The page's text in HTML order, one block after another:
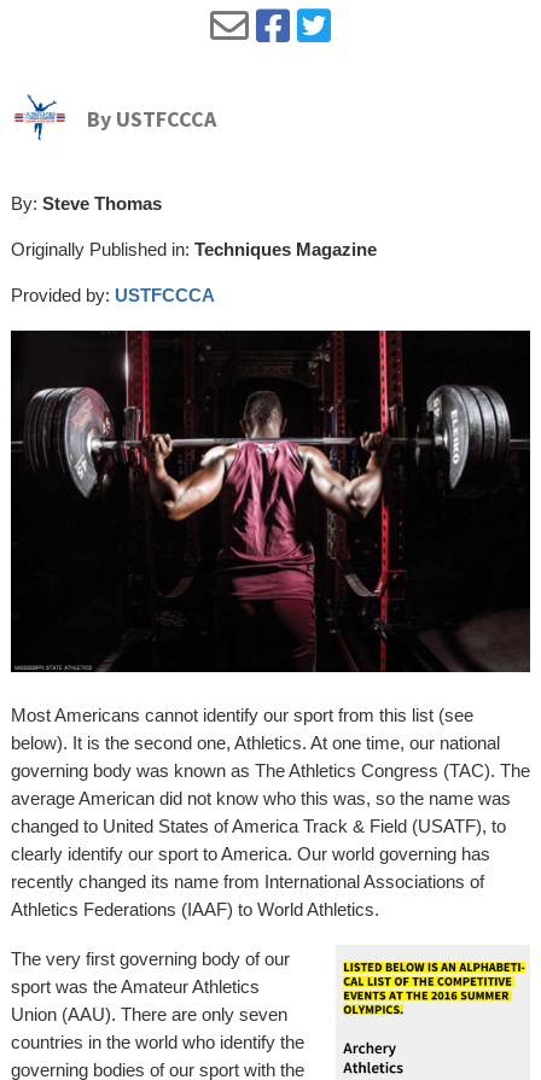
By USTFCCCA
By: Steve Thomas
Originally Published in: Techniques Magazine
Provided by: USTFCCCA
Most Americans cannot identify our sport from this list (see
below). It is the second one, Athletics. At one time, our national
governing body was known as The Athletics Congress (TAC). The
average American did not know who this was, so the name was
changed to United States of America Track & Field (USATF), to
clearly identify our sport to America. Our world governing has
recently changed its name from International Associations of
Athletics Federations (IAAF) to World Athletics.
The very first governing body of our
sport was the Amateur Athletics
Union (AAU). There are only seven
countries in the world who identify the
governing bodies of our sport with the